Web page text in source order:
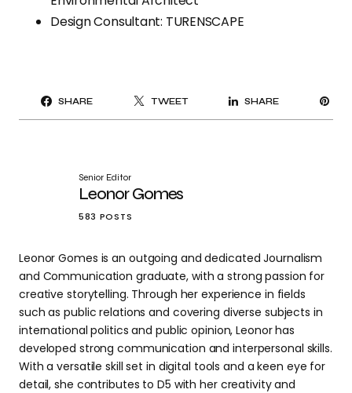
Design Consultant: TURENSCAPE
SHARE TWEET SHARE
Senior Editor
Leonor Gomes
583 POSTS
Leonor Gomes is an outgoing and dedicated Journalism
and Communication graduate, with a strong passion for
creative storytelling. Through her experience in fields
such as public relations and covering diverse subjects in
international politics and public opinion, Leonor has
developed strong communication and interpersonal skills.
With a versatile skill set in digital tools and a keen eye for
detail, she contributes to D5 with her creativity and